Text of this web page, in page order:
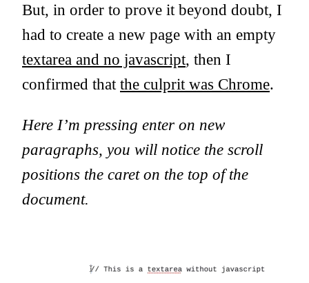
But, in order to prove it beyond doubt, I
had to create a new page with an empty
textarea and no javascript, then I
confirmed that the culprit was Chrome.
Here I’m pressing enter on new
paragraphs, you will notice the scroll
positions the caret on the top of the
document.